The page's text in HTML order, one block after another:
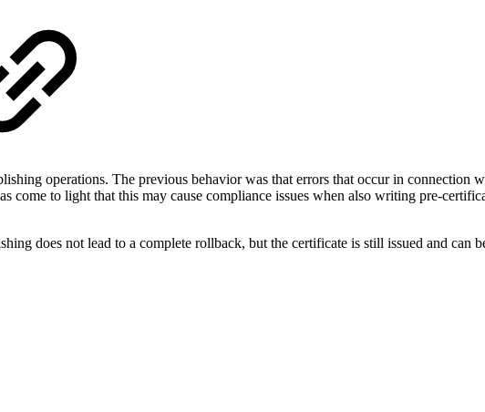
operations. The previous behavior was that errors that occur in connection
to light that this may cause compliance issues when also writing pre-
does not lead to a complete rollback, but the certificate is still issued and can